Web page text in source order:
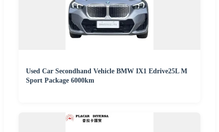
Used Car Secondhand Vehicle BMW IX1 Edrive25L M
Sport Package 6000km